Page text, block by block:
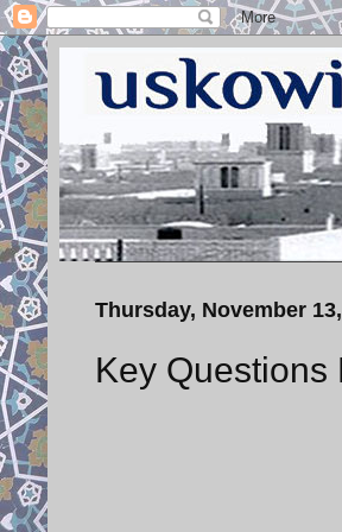
Thursday, November
Key Questions